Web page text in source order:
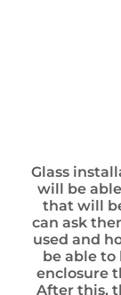
Glass
will be
that will
can ask
used and
be able to
enclosure
After this,